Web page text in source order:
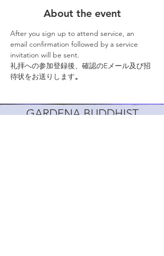
About the event
After you sign up to attend service, an
email confirmation followed by a service
invitation will be sent.
礼拝への参加登録後、確認のEメール及び招
待状をお送りします。
GARDENA BUDDHIST